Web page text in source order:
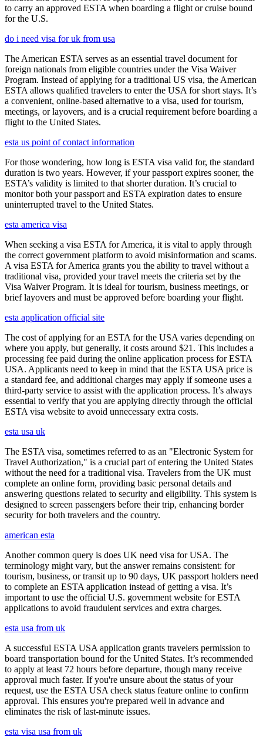
to carry an approved ESTA when boarding a flight or cruise bound
for the U.S.
do i need visa for uk from usa
The American ESTA serves as an essential travel document for
foreign nationals from eligible countries under the Visa Waiver
Program. Instead of applying for a traditional US visa, the American
ESTA allows qualified travelers to enter the USA for short stays. It’s
a convenient, online-based alternative to a visa, used for tourism,
meetings, or layovers, and is a crucial requirement before boarding a
flight to the United States.
esta us point of contact information
For those wondering, how long is ESTA visa valid for, the standard
duration is two years. However, if your passport expires sooner, the
ESTA’s validity is limited to that shorter duration. It’s crucial to
monitor both your passport and ESTA expiration dates to ensure
uninterrupted travel to the United States.
esta america visa
When seeking a visa ESTA for America, it is vital to apply through
the correct government platform to avoid misinformation and scams.
A visa ESTA for America grants you the ability to travel without a
traditional visa, provided your travel meets the criteria set by the
Visa Waiver Program. It is ideal for tourism, business meetings, or
brief layovers and must be approved before boarding your flight.
esta application official site
The cost of applying for an ESTA for the USA varies depending on
where you apply, but generally, it costs around $21. This includes a
processing fee paid during the online application process for ESTA
USA. Applicants need to keep in mind that the ESTA USA price is
a standard fee, and additional charges may apply if someone uses a
third-party service to assist with the application process. It’s always
essential to verify that you are applying directly through the official
ESTA visa website to avoid unnecessary extra costs.
esta usa uk
The ESTA visa, sometimes referred to as an "Electronic System for
Travel Authorization," is a crucial part of entering the United States
without the need for a traditional visa. Travelers from the UK must
complete an online form, providing basic personal details and
answering questions related to security and eligibility. This system is
designed to screen passengers before their trip, enhancing border
security for both travelers and the country.
american esta
Another common query is does UK need visa for USA. The
terminology might vary, but the answer remains consistent: for
tourism, business, or transit up to 90 days, UK passport holders need
to complete an ESTA application instead of getting a visa. It’s
important to use the official U.S. government website for ESTA
applications to avoid fraudulent services and extra charges.
esta usa from uk
A successful ESTA USA application grants travelers permission to
board transportation bound for the United States. It’s recommended
to apply at least 72 hours before departure, though many receive
approval much faster. If you're unsure about the status of your
request, use the ESTA USA check status feature online to confirm
approval. This ensures you're prepared well in advance and
eliminates the risk of last-minute issues.
esta visa usa from uk